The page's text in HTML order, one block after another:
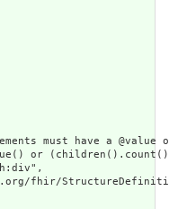
must have a
or
fhir/